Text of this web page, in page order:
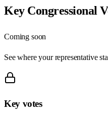
Key Congressional
Coming soon
See where your representative
Key votes